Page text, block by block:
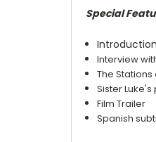
Special
Interview
The Stations
Sister
Film Trailer
Spanish